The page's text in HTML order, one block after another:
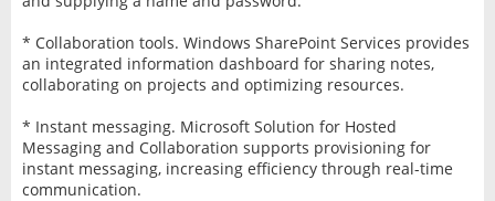
* Collaboration tools. Windows SharePoint Services provides
an integrated information dashboard for sharing notes,
collaborating on projects and optimizing resources.
* Instant messaging. Microsoft Solution for Hosted
Messaging and Collaboration supports provisioning for
instant messaging, increasing efficiency through real-time
communication.